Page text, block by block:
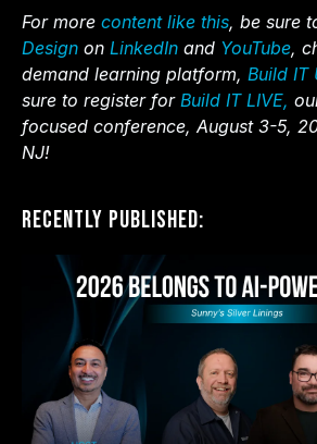
For more content like this, be sure
Design on LinkedIn and YouTube,
demand learning platform, Build IT
sure to register for Build IT LIVE,
focused conference, August 3-5,
NJ!
Recently Published: